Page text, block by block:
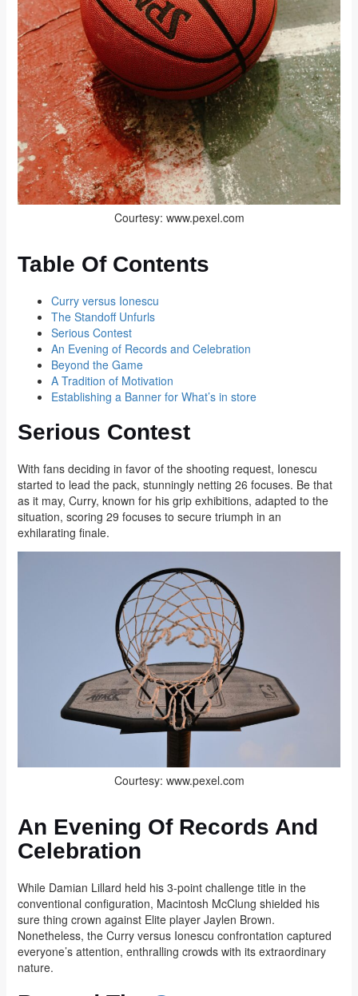
Courtesy: www.pexel.com
Table Of Contents
Curry versus Ionescu
The Standoff Unfurls
Serious Contest
An Evening of Records and Celebration
Beyond the Game
A Tradition of Motivation
Establishing a Banner for What’s in store
Serious Contest
With fans deciding in favor of the shooting request, Ionescu
started to lead the pack, stunningly netting 26 focuses. Be that
as it may, Curry, known for his grip exhibitions, adapted to the
situation, scoring 29 focuses to secure triumph in an
exhilarating finale.
Courtesy: www.pexel.com
An Evening Of Records And
Celebration
While Damian Lillard held his 3-point challenge title in the
conventional configuration, Macintosh McClung shielded his
sure thing crown against Elite player Jaylen Brown.
Nonetheless, the Curry versus Ionescu confrontation captured
everyone’s attention, enthralling crowds with its extraordinary
nature.